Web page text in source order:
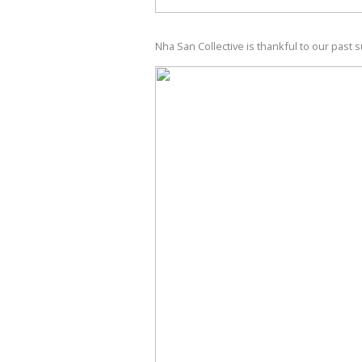
Nha San Collective is thankful to our past